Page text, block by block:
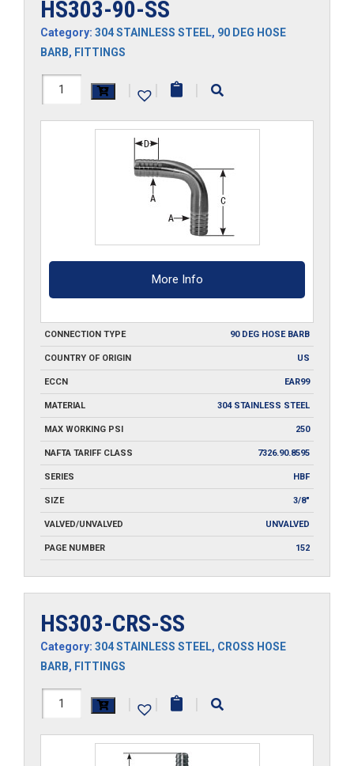
HS303-90-SS
Category: 304 STAINLESS STEEL, 90 DEG HOSE
BARB, FITTINGS
HS303-
| | |
More Info
CONNECTION TYPE 90 DEG HOSE BARB
COUNTRY OF ORIGIN US
ECCN EAR99
MATERIAL 304 STAINLESS STEEL
MAX WORKING PSI 250
NAFTA TARIFF CLASS 7326.90.8595
SERIES HBF
SIZE 3/8"
VALVED/UNVALVED UNVALVED
PAGE NUMBER 152
HS303-CRS-SS
Category: 304 STAINLESS STEEL, CROSS HOSE
BARB, FITTINGS
HS303-
| | |